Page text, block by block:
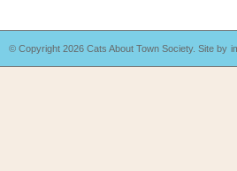
© Copyright 2026 Cats About Town Society. Site by